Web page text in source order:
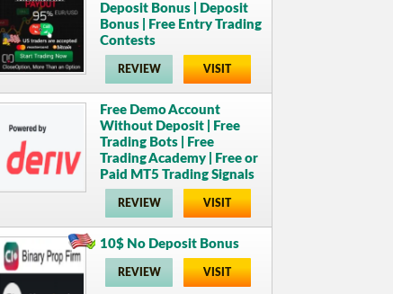
Deposit Bonus | Deposit
Bonus | Free Entry Trading
Contests
REVIEW VISIT
Free Demo Account
Without Deposit | Free
Trading Bots | Free
Trading Academy | Free or
Paid MT5 Trading Signals
REVIEW VISIT
10$ No Deposit Bonus
REVIEW VISIT